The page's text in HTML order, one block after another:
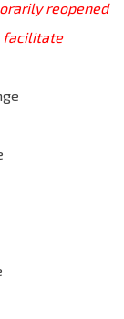
reopened
facilitate